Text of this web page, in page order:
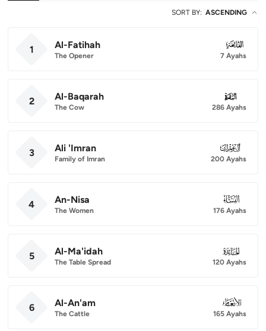
SORT BY: ASCENDING
1 Al-Fatihah
The Opener
001
7 Ayahs
2 Al-Baqarah
The Cow
002
286 Ayahs
3 Ali 'Imran
Family of Imran
003
200 Ayahs
4 An-Nisa
The Women
004
176 Ayahs
5 Al-Ma'idah
The Table Spread
005
120 Ayahs
6 Al-An'am
The Cattle
006
165 Ayahs